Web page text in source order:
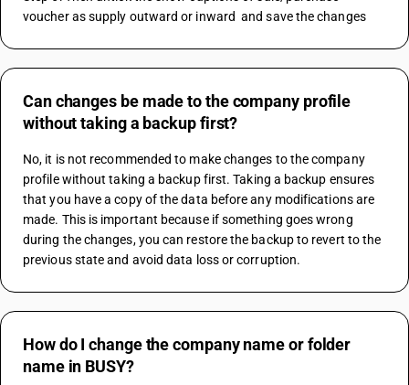
voucher as supply outward or inward  and save the changes
Can changes be made to the company profile
without taking a backup first?
No, it is not recommended to make changes to the company
profile without taking a backup first. Taking a backup ensures
that you have a copy of the data before any modifications are
made. This is important because if something goes wrong
during the changes, you can restore the backup to revert to the
previous state and avoid data loss or corruption.
How do I change the company name or folder
name in BUSY?